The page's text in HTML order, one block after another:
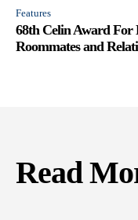
Features
68th Celin Award For
Roommates and
Read